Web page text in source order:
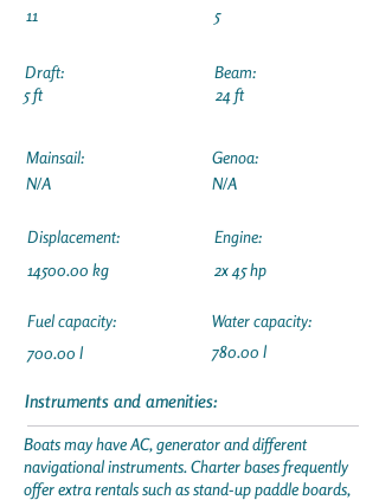
11
Draft:
5 ft
5
Beam:
24 ft
Mainsail:
N/A
Displacement:
14500.00 kg
Fuel capacity:
700.00 l
Genoa:
N/A
Engine:
2x 45 hp
Water capacity:
780.00 l
Instruments and amenities:
Boats may have AC, generator and different
navigational instruments. Charter bases frequently
offer extra rentals such as stand-up paddle boards,